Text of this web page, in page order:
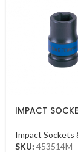
IMPACT
Impact Sockets
SKU: 453514M